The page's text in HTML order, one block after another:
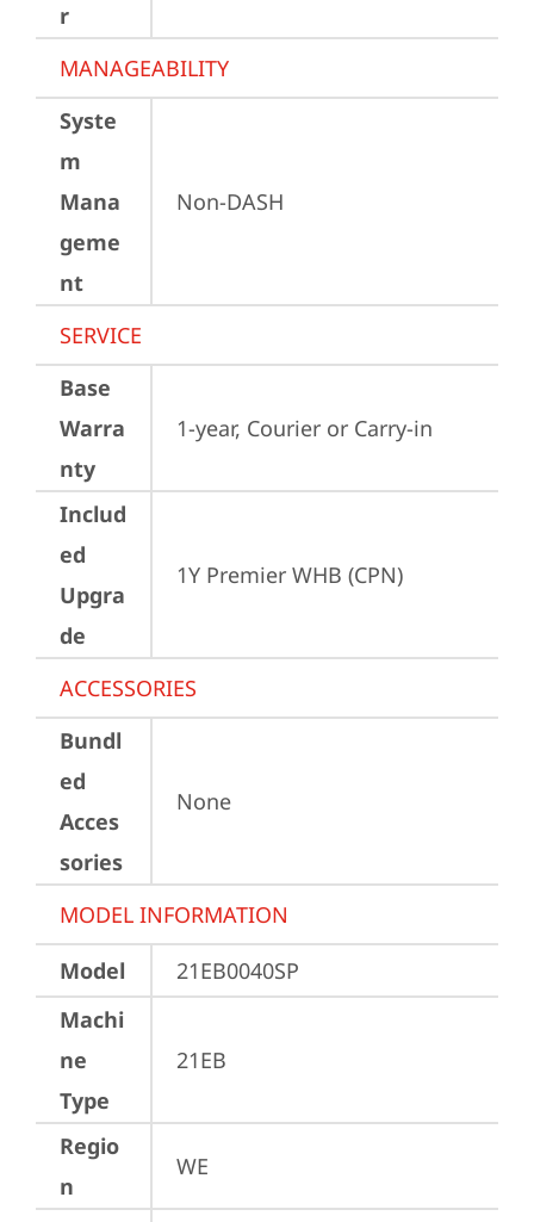
r
MANAGEABILITY
Syste
m
Mana
geme
nt
Non-DASH
SERVICE
Base
Warra
nty
1-year, Courier or Carry-in
Includ
ed
Upgra
de
1Y Premier WHB (CPN)
ACCESSORIES
Bundl
ed
Acces
sories
None
MODEL INFORMATION
Model
21EB0040SP
Machi
ne
Type
21EB
Regio
n
WE